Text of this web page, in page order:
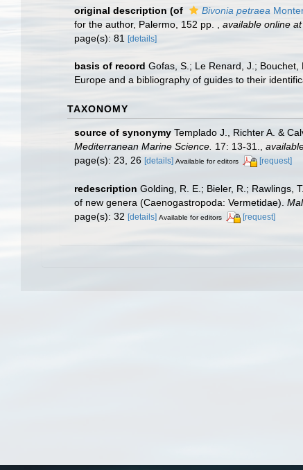
original description (of Bivonia petraea
for the author, Palermo, 152 pp.
available online at
page(s): 81
[details]
basis of record Gofas, S.; Le Renard, J.;
Europe and a bibliography of guides to their
TAXONOMY
source of synonymy Templado J., Richter A. &
Mediterranean Marine Science. 17: 13-31.
page(s): 23, 26 [details] Available for editors [request]
redescription Golding, R. E.; Bieler, R.; Rawlings,
of new genera (Caenogastropoda: Vermetidae).
page(s): 32 [details] Available for editors [request]